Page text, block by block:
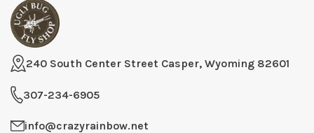
240 South Center Street Casper, Wyoming 82601
307-234-6905
info@crazyrainbow.net